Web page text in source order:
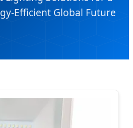
Efficient Global Future